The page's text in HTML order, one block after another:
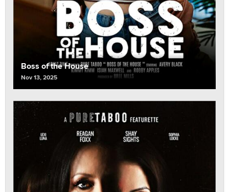
Boss of the House
Nov 13, 2025